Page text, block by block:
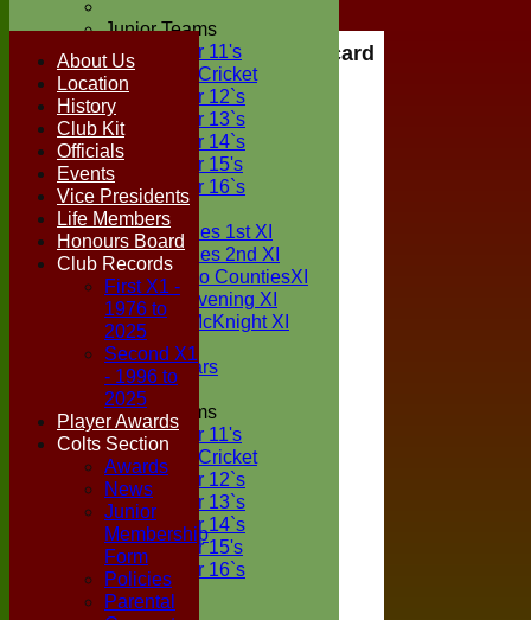
Junior Teams
Under 11's
Kwik Cricket
Under 12`s
Under 13`s
Under 14`s
Under 15's
Under 16`s
TEAMSHEETS
Two Counties 1st XI
Two Counties 2nd XI
Sunday Two CountiesXI
Midweek Evening XI
Sylvester McKnight XI
NECL XI
Boxted Bears
Junior Teams
Under 11's
Kwik Cricket
Under 12`s
Under 13`s
Under 14`s
Under 15's
Under 16`s
All teams
TEAMS
Scorecard
About Us
Location
History
Club Kit
Officials
Events
Vice Presidents
Life Members
Honours Board
Club Records
First X1 -
1976 to
2025
Second X1
- 1996 to
2025
Player Awards
Colts Section
Awards
News
Junior
Membership
Form
Policies
Parental